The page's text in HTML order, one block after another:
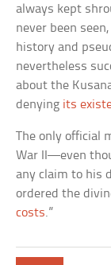
always kept
never been
history and
nevertheless
about the
denying its
The only official
War II—even
any claim to his
ordered the
costs.”